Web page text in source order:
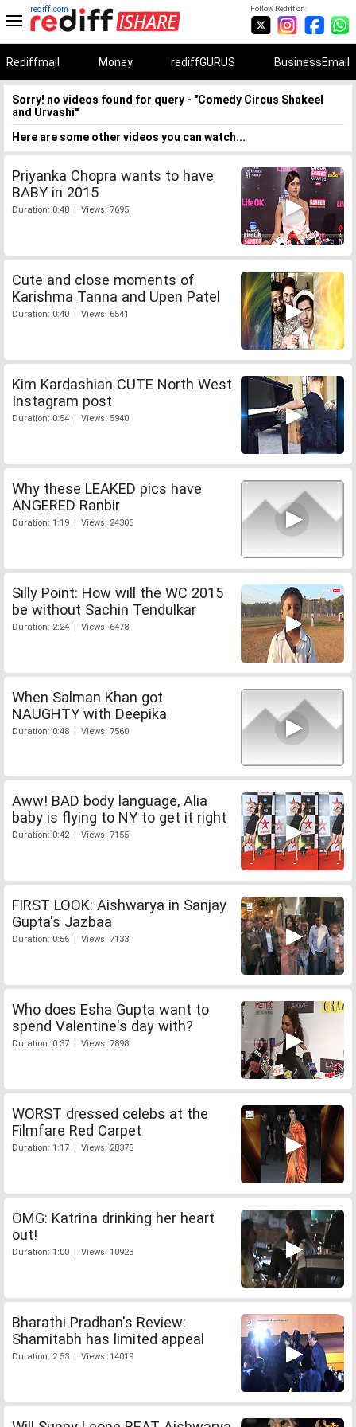
Follow Rediff on:
rediff.com
Rediffmail Money rediffGURUS BusinessEmail
Sorry! no videos found for query - "Comedy Circus Shakeel
and Urvashi"
Here are some other videos you can watch...
Priyanka Chopra wants to have
BABY in 2015
Duration: 0:48 | Views: 7695
Cute and close moments of
Karishma Tanna and Upen Patel
Duration: 0:40 | Views: 6541
Kim Kardashian CUTE North West
Instagram post
Duration: 0:54 | Views: 5940
Why these LEAKED pics have
ANGERED Ranbir
Duration: 1:19 | Views: 24305
Silly Point: How will the WC 2015
be without Sachin Tendulkar
Duration: 2:24 | Views: 6478
When Salman Khan got
NAUGHTY with Deepika
Duration: 0:48 | Views: 7560
Aww! BAD body language, Alia
baby is flying to NY to get it right
Duration: 0:42 | Views: 7155
FIRST LOOK: Aishwarya in Sanjay
Gupta's Jazbaa
Duration: 0:56 | Views: 7133
Who does Esha Gupta want to
spend Valentine's day with?
Duration: 0:37 | Views: 7898
WORST dressed celebs at the
Filmfare Red Carpet
Duration: 1:17 | Views: 28375
OMG: Katrina drinking her heart
out!
Duration: 1:00 | Views: 10923
Bharathi Pradhan's Review:
Shamitabh has limited appeal
Duration: 2:53 | Views: 14019